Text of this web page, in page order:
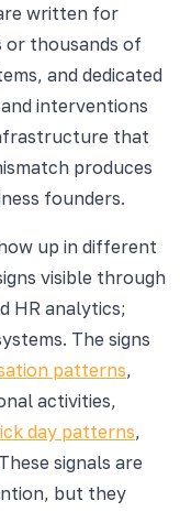
written for
or thousands of
and dedicated
interventions
that
produces
founders.
up in different
visible through
HR analytics;
The signs
patterns,
activities,
day patterns,
signals are
but they